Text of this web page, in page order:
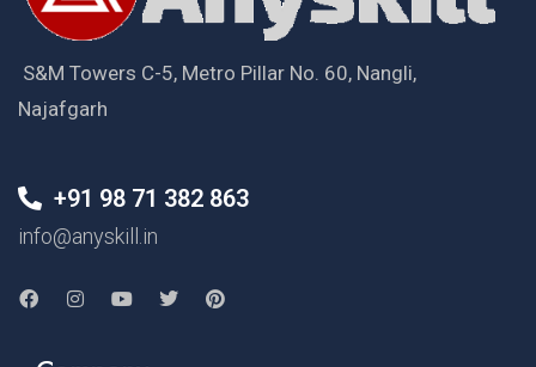
S&M Towers C-5, Metro Pillar No. 60, Nangli,
Najafgarh
+91 98 71 382 863
info@anyskill.in